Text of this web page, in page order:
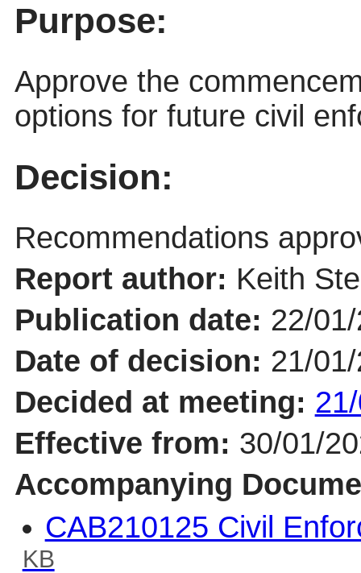
Purpose:
Approve the
options for future civil
Decision:
Recommendations
Report author: Keith
Publication date: 22/
Date of decision: 21/
Decided at meeting:
Effective from: 30/01/
Accompanying
CAB210125 Civil
KB